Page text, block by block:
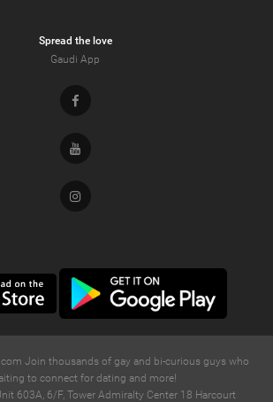
Spread the love
Gaudi App
Facebook
Youtube
Instagram
Join thousands of gay and bi-curious guys who
to connect for dating and more!
603A, 6/F, Tower Admiralty Center 18 Harcourt